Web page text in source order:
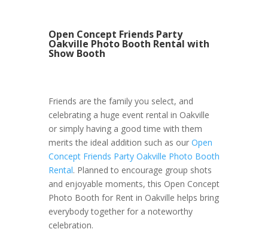
Open Concept Friends Party
Oakville Photo Booth Rental with
Show Booth
Friends are the family you select, and
celebrating a huge event rental in Oakville
or simply having a good time with them
merits the ideal addition such as our Open
Concept Friends Party Oakville Photo Booth
Rental. Planned to encourage group shots
and enjoyable moments, this Open Concept
Photo Booth for Rent in Oakville helps bring
everybody together for a noteworthy
celebration.